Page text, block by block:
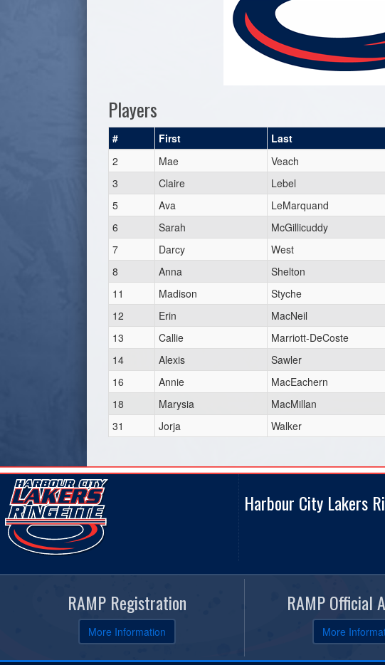
Players
# First Last
2
Mae
Veach
3
Claire
Lebel
5
Ava
LeMarquand
6
Sarah
McGillicuddy
7
Darcy
West
8
Anna
Shelton
11
Madison
Styche
12
Erin
MacNeil
13
Callie
Marriott-DeCoste
14
Alexis
Sawler
16
Annie
MacEachern
18
Marysia
MacMillan
31
Jorja Walker
Harbour City Lakers
RAMP Registration
More Information
RAMP Official
More